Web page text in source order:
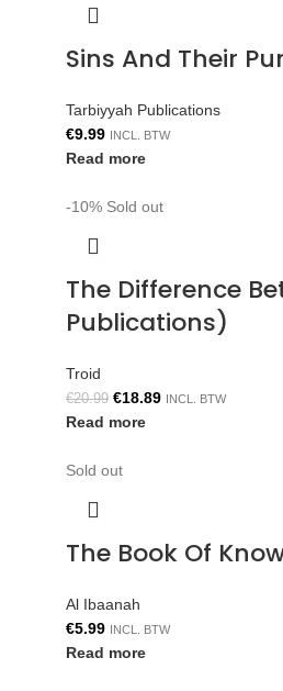
Sins And Their
Tarbiyyah Publications
€9.99 INCL. BTW
Read more
-10% Sold out
The Difference
Publications)
Troid
€20.99 €18.89 INCL. BTW
Read more
Sold out
The Book Of
Al Ibaanah
€5.99 INCL. BTW
Read more